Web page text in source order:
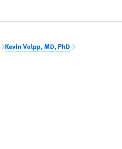
Kevin Volpp, MD, PhD